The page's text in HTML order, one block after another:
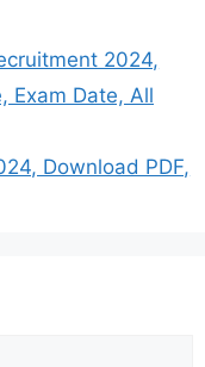
2024,
Exam Date, All
Download PDF,